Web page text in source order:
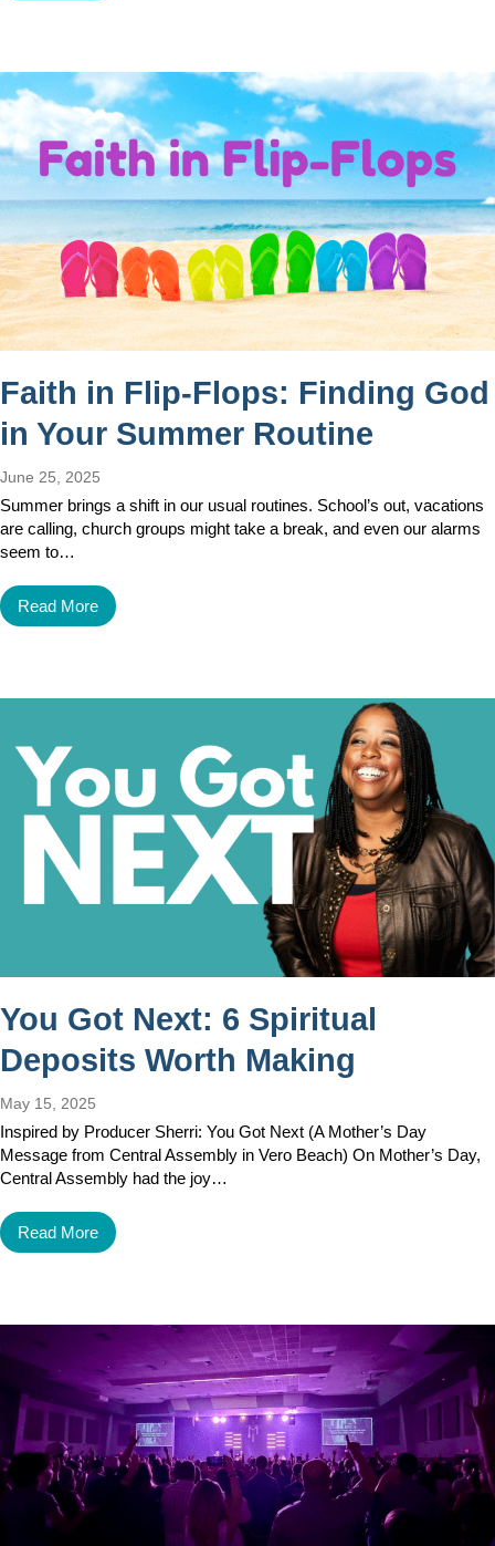
Faith in Flip-Flops: Finding God
in Your Summer Routine
June 25, 2025
Summer brings a shift in our usual routines. School’s out, vacations
are calling, church groups might take a break, and even our alarms
seem to…
Read More
You Got Next: 6 Spiritual
Deposits Worth Making
May 15, 2025
Inspired by Producer Sherri: You Got Next (A Mother’s Day
Message from Central Assembly in Vero Beach) On Mother’s Day,
Central Assembly had the joy…
Read More